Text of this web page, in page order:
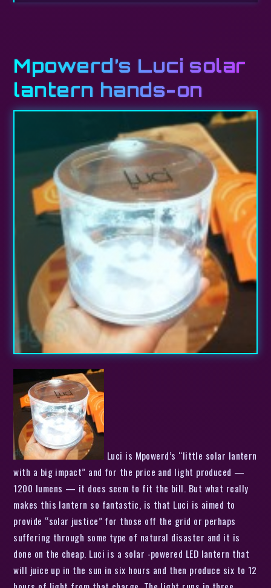
Mpowerd’s Luci solar
lantern hands-on
Luci is Mpowerd’s “little solar lantern
with a big impact” and for the price and light produced —
1200 lumens — it does seem to fit the bill. But what really
makes this lantern so fantastic, is that Luci is aimed to
provide “solar justice” for those off the grid or perhaps
suffering through some type of natural disaster and it is
done on the cheap. Luci is a solar -powered LED lantern that
will juice up in the sun in six hours and then produce six to 12